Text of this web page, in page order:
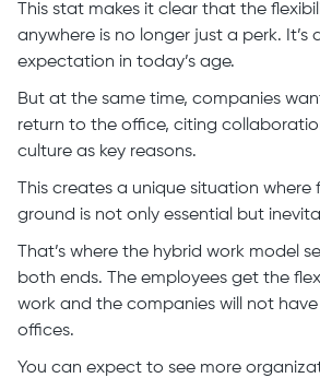
This stat makes it clear that the
anywhere is no longer just a perk. It’s
expectation in today’s age.
But at the same time, companies
return to the office, citing
culture as key reasons.
This creates a unique situation
ground is not only essential but
That’s where the hybrid work model
both ends. The employees get the
work and the companies will not
offices.
You can expect to see more